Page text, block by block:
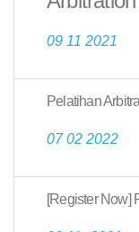
09 11 2021
Pelatihan
07 02 2022
[Register Now]